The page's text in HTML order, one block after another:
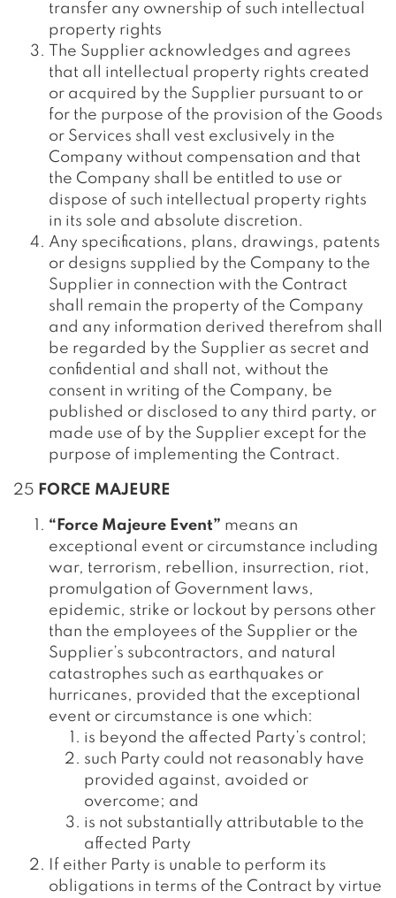
transfer any ownership of such intellectual
property rights
The Supplier acknowledges and agrees
that all intellectual property rights created
or acquired by the Supplier pursuant to or
for the purpose of the provision of the Goods
or Services shall vest exclusively in the
Company without compensation and that
the Company shall be entitled to use or
dispose of such intellectual property rights
in its sole and absolute discretion.
Any specifications, plans, drawings, patents
or designs supplied by the Company to the
Supplier in connection with the Contract
shall remain the property of the Company
and any information derived therefrom shall
be regarded by the Supplier as secret and
confidential and shall not, without the
consent in writing of the Company, be
published or disclosed to any third party, or
made use of by the Supplier except for the
purpose of implementing the Contract.
25 FORCE MAJEURE
“Force Majeure Event” means an
exceptional event or circumstance including
war, terrorism, rebellion, insurrection, riot,
promulgation of Government laws,
epidemic, strike or lockout by persons other
than the employees of the Supplier or the
Supplier’s subcontractors, and natural
catastrophes such as earthquakes or
hurricanes, provided that the exceptional
event or circumstance is one which:
is beyond the affected Party’s control;
such Party could not reasonably have
provided against, avoided or
overcome; and
is not substantially attributable to the
affected Party
If either Party is unable to perform its
obligations in terms of the Contract by virtue